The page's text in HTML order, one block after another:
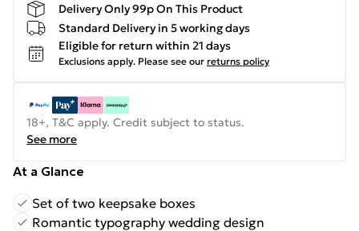
Delivery Only 99p On This Product
Standard Delivery in 5 working days
Eligible for return within 21 days
Exclusions apply. Please see our returns policy
18+, T&C apply. Credit subject to status.
See more
At a Glance
Set of two keepsake boxes
Romantic typography wedding design